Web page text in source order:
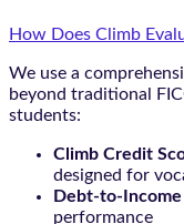
How Does Climb
We use a
beyond traditional
students:
Climb Credit
designed for
Debt-to-Income
performance